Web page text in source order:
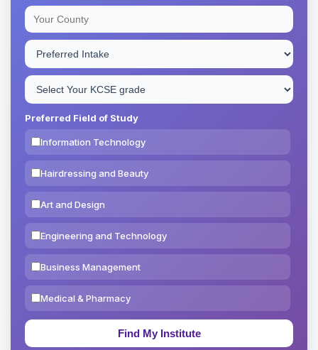
Preferred Field of Study
Information Technology
Hairdressing and Beauty
Art and Design
Engineering and Technology
Business Management
Medical & Pharmacy
Education & Teaching